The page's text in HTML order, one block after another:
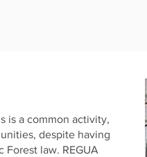
is a common activity,
despite having
law. REGUA